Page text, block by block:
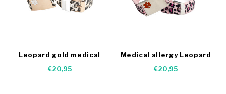
Leopard gold medical
€20,95
Medical allergy Leopard
€20,95